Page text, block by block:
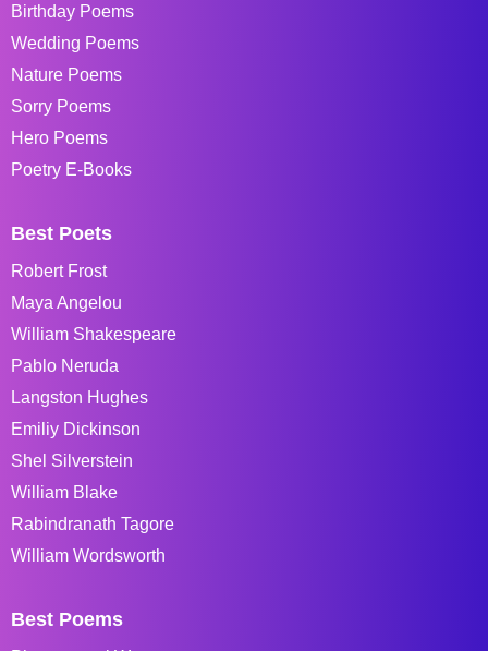
Birthday Poems
Wedding Poems
Nature Poems
Sorry Poems
Hero Poems
Poetry E-Books
Best Poets
Robert Frost
Maya Angelou
William Shakespeare
Pablo Neruda
Langston Hughes
Emiliy Dickinson
Shel Silverstein
William Blake
Rabindranath Tagore
William Wordsworth
Best Poems